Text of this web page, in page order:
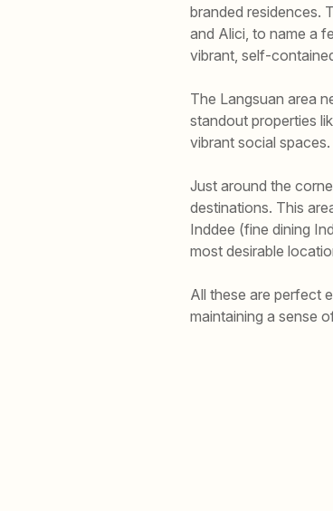
branded residences.
and Alici, to name a
vibrant, self-
The Langsuan area
standout properties
vibrant social spaces.
Just around the
destinations. This
Inddee (fine dining
most desirable
All these are perfect
maintaining a sense